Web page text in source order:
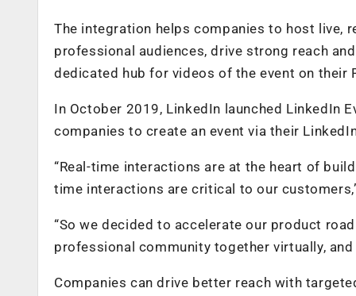
The integration helps companies to host live,
professional audiences, drive strong reach
dedicated hub for videos of the event on their
In October 2019, LinkedIn launched LinkedIn
companies to create an event via their
“Real-time interactions are at the heart of
time interactions are critical to our
“So we decided to accelerate our product
professional community together virtually,
Companies can drive better reach with